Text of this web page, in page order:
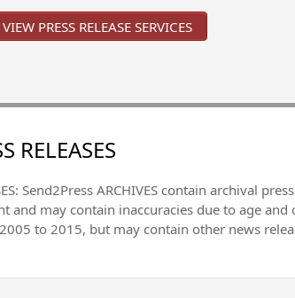
VIEW PRESS RELEASE SERVICES
RELEASES
Send2Press ARCHIVES contain archival
and may contain inaccuracies due to age and
to 2015, but may contain other news